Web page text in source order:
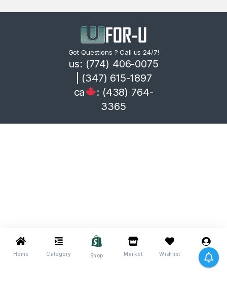
Got Questions ? Call us 24/7!
us: (774) 406-0075
| (347) 615-1897
ca
: (438) 764-
3365
Home Category Shop Market Wishlist Me